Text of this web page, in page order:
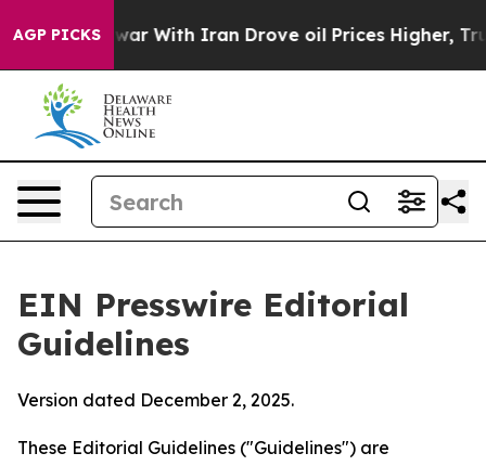
AGP PICKS
With Iran Drove oil Prices Higher, Trump Gave
EIN Presswire Editorial
Guidelines
Version dated December 2, 2025.
These Editorial Guidelines ("Guidelines") are